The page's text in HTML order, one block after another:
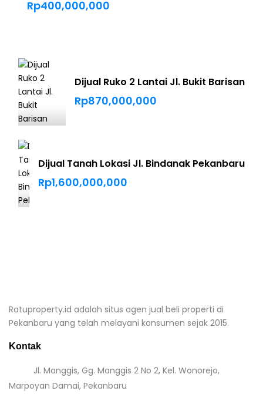
Rp400,000,000
Dijual Ruko 2 Lantai Jl. Bukit Barisan
Rp870,000,000
Dijual Tanah Lokasi Jl. Bindanak Pekanbaru
Rp1,600,000,000
Ratuproperty.id adalah situs agen jual beli properti di
Pekanbaru yang telah melayani konsumen sejak 2015.
Kontak
Jl. Manggis, Gg. Manggis 2 No 2, Kel. Wonorejo,
Marpoyan Damai, Pekanbaru